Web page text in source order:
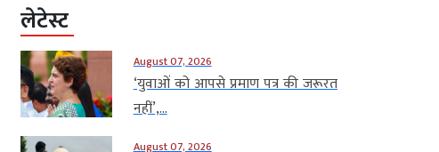
लेटेस्ट
August 07, 2026
‘युवाओं को आपसे प्रमाण पत्र की जरूरत
नहीं’,...
August 07, 2026